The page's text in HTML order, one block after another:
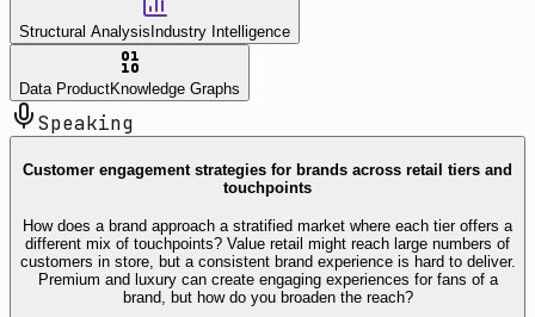
Structural Analysis Industry Intelligence
Data ProductKnowledge Graphs
Speaking
Customer engagement strategies for brands across retail tiers and
touchpoints
How does a brand approach a stratified market where each tier offers a
different mix of touchpoints? Value retail might reach large numbers of
customers in store, but a consistent brand experience is hard to deliver.
Premium and luxury can create engaging experiences for fans of a
brand, but how do you broaden the reach?